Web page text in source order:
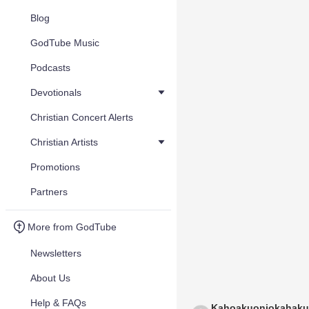
Blog
GodTube Music
Podcasts
Devotionals
Christian Concert Alerts
Christian Artists
Promotions
Partners
More from GodTube
Newsletters
About Us
Help & FAQs